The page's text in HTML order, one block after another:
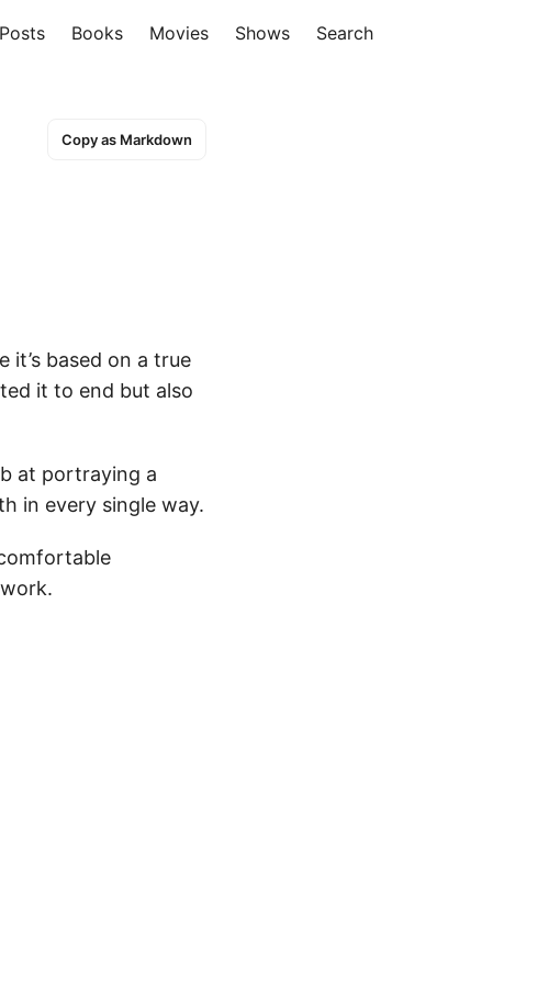
Posts Books Movies Shows Search
Copy as Markdown
based on a true
it to end but also
at portraying a
in every single way.